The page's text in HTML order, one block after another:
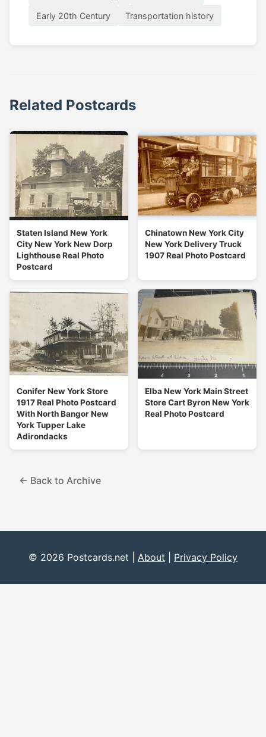
Early 20th Century Transportation history
Related Postcards
Staten Island New York
City New York New Dorp
Lighthouse Real Photo
Postcard
Chinatown New York City
New York Delivery Truck
1907 Real Photo Postcard
Conifer New York Store
1917 Real Photo Postcard
With North Bangor New
York Tupper Lake
Adirondacks
Elba New York Main Street
Store Cart Byron New York
Real Photo Postcard
← Back to Archive
© 2026 Postcards.net | About Privacy Policy